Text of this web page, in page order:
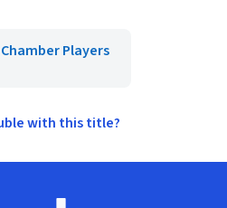
Players
with this title?